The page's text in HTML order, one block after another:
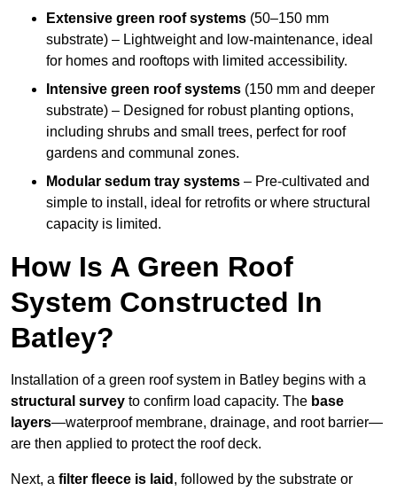
Extensive green roof systems (50–150 mm
substrate) – Lightweight and low-maintenance, ideal
for homes and rooftops with limited accessibility.
Intensive green roof systems (150 mm and deeper
substrate) – Designed for robust planting options,
including shrubs and small trees, perfect for roof
gardens and communal zones.
Modular sedum tray systems – Pre-cultivated and
simple to install, ideal for retrofits or where structural
capacity is limited.
How Is A Green Roof
System Constructed In
Batley?
Installation of a green roof system in Batley begins with a
structural survey to confirm load capacity. The base
layers—waterproof membrane, drainage, and root barrier—
are then applied to protect the roof deck.
Next, a filter fleece is laid , followed by the substrate or